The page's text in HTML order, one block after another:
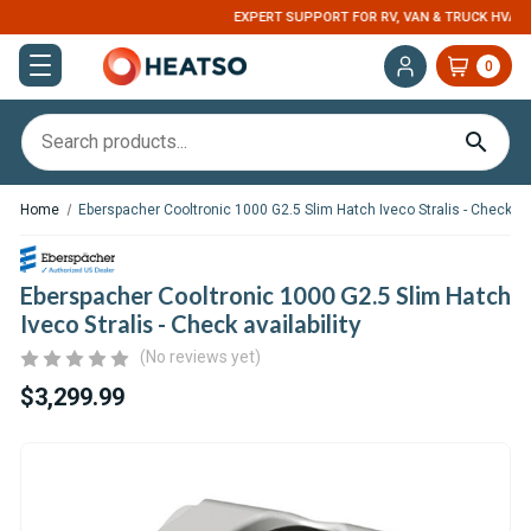
EXPERT SUPPORT FOR RV, VAN & TRUCK HVAC
0
Home Eberspacher Cooltronic 1000 G2.5 Slim Hatch Iveco Stralis - Check
Eberspacher Cooltronic 1000 G2.5 Slim Hatch
Iveco Stralis - Check availability
(No reviews yet)
$3,299.99